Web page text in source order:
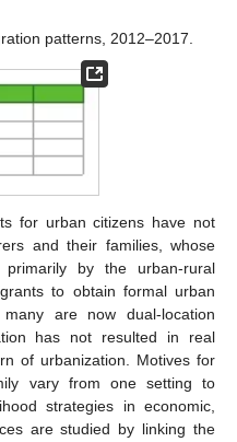
patterns, 2012–2017.
for urban citizens have not
and their families, whose
by the urban-rural
to obtain formal urban
are now dual-location
has not resulted in real
of urbanization. Motives for
vary from one setting to
strategies in economic,
are studied by linking the